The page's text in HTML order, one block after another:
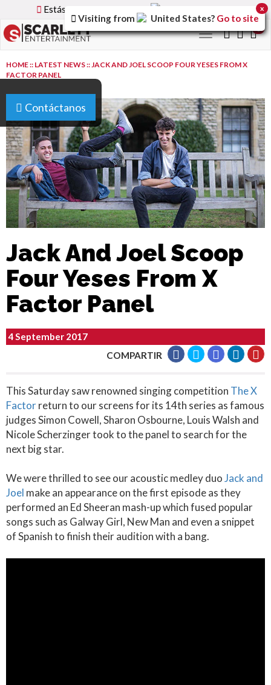
Estás utilizando la versión
Toggle
navigation
Contáctanos
HOME:: LATEST NEWS::JACK AND JOEL SCOOP FOUR YESES FROM X
FACTOR PANEL
Jack And Joel Scoop
Four Yeses From X
Factor Panel
4 September 2017
COMPARTIR
This Saturday saw renowned singing competition The X
Factorreturn to our screens for its 14th series as famous
judges Simon Cowell, Sharon Osbourne, Louis Walsh and
Nicole Scherzinger took to the panel to search for the
next big star.
We were thrilled to see our acoustic medley duoJack and
Joel make an appearance on the first episode as they
performed an Ed Sheeran mash-up which fused popular
songs such as Galway Girl, New Man and even a snippet
of Spanish to finish their audition with a bang.
Visiting from United States? Go to site
x